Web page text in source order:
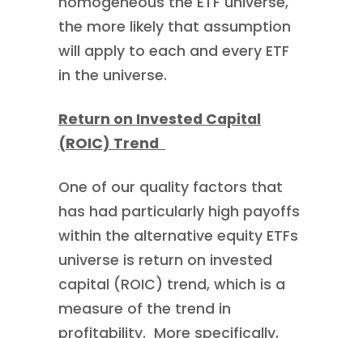
the more likely that assumption
will apply to each and every ETF
in the universe.
Return on Invested Capital
(ROIC) Trend
One of our quality factors that
has had particularly high payoffs
within the alternative equity ETFs
universe is return on invested
capital (ROIC) trend, which is a
measure of the trend in
profitability. More specifically,